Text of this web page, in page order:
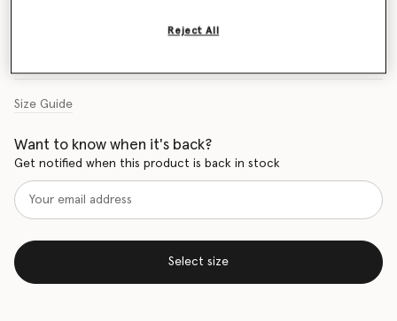
Size Guide
Want to know when it's back?
Get notified when this product is back in stock
Select size
Reject All